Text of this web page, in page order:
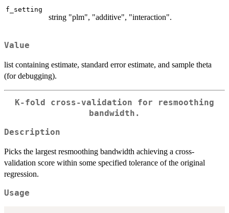
f_setting
string "plm", "additive", "interaction".
Value
list containing estimate, standard error estimate, and sample theta
(for debugging).
K-fold cross-validation for resmoothing
bandwidth.
Description
Picks the largest resmoothing bandwidth achieving a cross-
validation score within some specified tolerance of the original
regression.
Usage